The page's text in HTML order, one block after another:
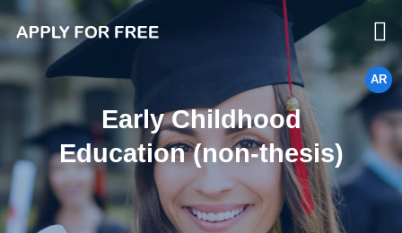
AR
Early Childhood
Education (non-thesis)